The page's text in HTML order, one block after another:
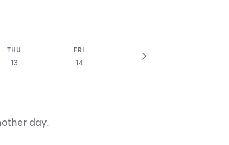
THU
13
FRI
14
day.